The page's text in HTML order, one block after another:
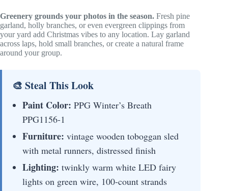
Greenery grounds your photos in the season. Fresh pine
garland, holly branches, or even evergreen clippings from
your yard add Christmas vibes to any location. Lay garland
across laps, hold small branches, or create a natural frame
around your group.
🎨 Steal This Look
Paint Color: PPG Winter’s Breath
PPG1156-1
Furniture: vintage wooden toboggan sled
with metal runners, distressed finish
Lighting: twinkly warm white LED fairy
lights on green wire, 100-count strands